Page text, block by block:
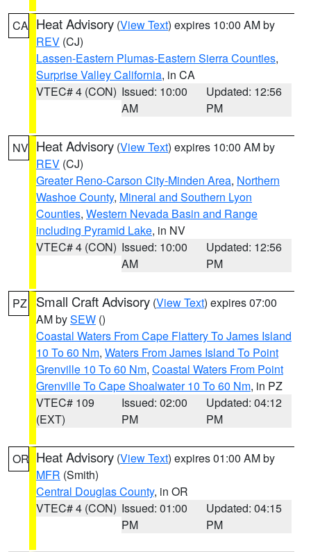
CA Heat Advisory (View Text) expires 10:00 AM by
REV (CJ)
Lassen-Eastern Plumas-Eastern Sierra Counties,
Surprise Valley California, in CA
VTEC# 4 (CON) Issued: 10:00
AM
Updated: 12:56
PM
NV Heat Advisory (View Text) expires 10:00 AM by
REV (CJ)
Greater Reno-Carson City-Minden Area, Northern
Washoe County, Mineral and Southern Lyon
Counties, Western Nevada Basin and Range
including Pyramid Lake, in NV
VTEC# 4 (CON) Issued: 10:00
AM
Updated: 12:56
PM
PZ Small Craft Advisory (View Text) expires 07:00
AM bySEW ()
Coastal Waters From Cape Flattery To James Island
10 To 60 Nm, Waters From James Island To Point
Grenville 10 To 60 Nm, Coastal Waters From Point
Grenville To Cape Shoalwater 10 To 60 Nm, in PZ
VTEC# 109
(EXT)
Issued: 02:00
PM
Updated: 04:12
PM
OR Heat Advisory (View Text) expires 01:00 AM by
MFR (Smith)
Central Douglas County, in OR
VTEC# 4 (CON) Issued: 01:00
PM
Updated: 04:15
PM